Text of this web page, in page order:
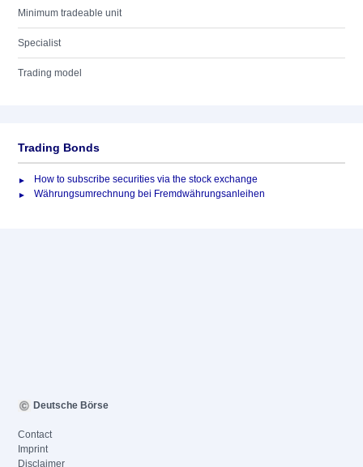
Minimum tradeable unit
Specialist
Trading model
Trading Bonds
How to subscribe securities via the stock exchange
Währungsumrechnung bei Fremdwährungsanleihen
Deutsche Börse
Contact
Imprint
Disclaimer